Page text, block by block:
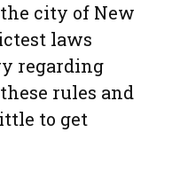
the city of New
laws
regarding
rules and
to get